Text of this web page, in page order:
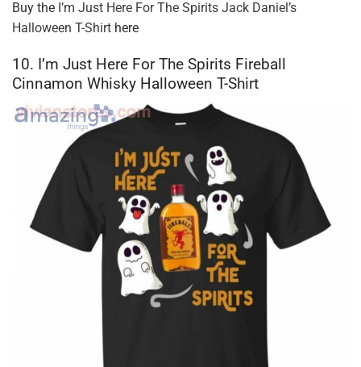
Buy the I’m Just Here For The Spirits Jack Daniel’s
Halloween T-Shirt here
10. I’m Just Here For The Spirits Fireball
Cinnamon Whisky Halloween T-Shirt